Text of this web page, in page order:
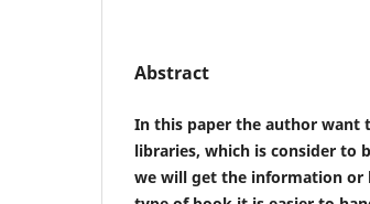
Abstract
In this paper the author want
libraries, which is consider to
we will get the information or